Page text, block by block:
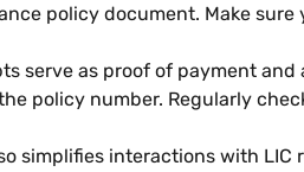
policy document. Make
serve as proof of payment
policy number. Regularly
simplifies interactions with